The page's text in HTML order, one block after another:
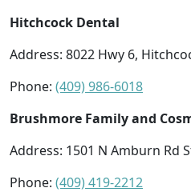
Hitchcock Dental
Address: 8022 Hwy 6,
Phone: (409) 986-6018
Brushmore Family and
Address: 1501 N Amburn Rd
Phone: (409) 419-2212